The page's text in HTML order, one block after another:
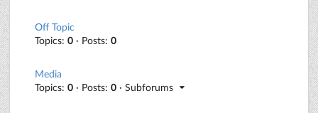
Off Topic
Topics: 0 · Posts: 0
Media
Topics: 0 · Posts: 0 · Subforums